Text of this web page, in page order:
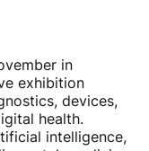
in
exhibition
devices,
health.
intelligence,